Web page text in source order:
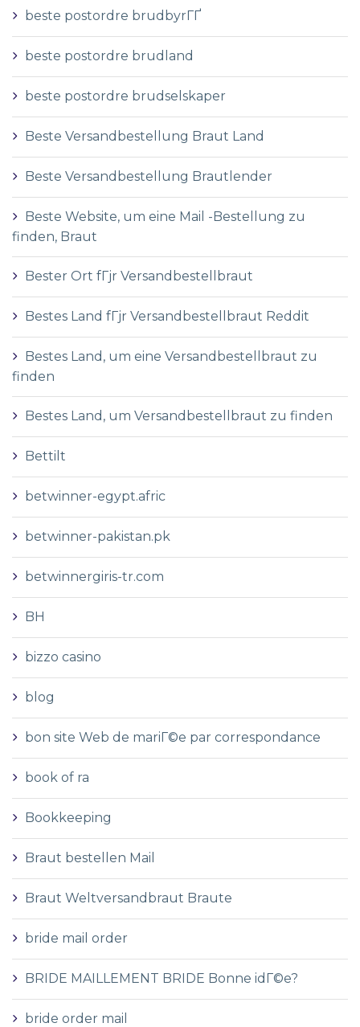
beste postordre brudbyrГҐ
beste postordre brudland
beste postordre brudselskaper
Beste Versandbestellung Braut Land
Beste Versandbestellung Brautlender
Beste Website, um eine Mail -Bestellung zu
finden, Braut
Bester Ort fГјr Versandbestellbraut
Bestes Land fГјr Versandbestellbraut Reddit
Bestes Land, um eine Versandbestellbraut zu
finden
Bestes Land, um Versandbestellbraut zu finden
Bettilt
betwinner-egypt.afric
betwinner-pakistan.pk
betwinnergiris-tr.com
BH
bizzo casino
blog
bon site Web de mariГ©e par correspondance
book of ra
Bookkeeping
Braut bestellen Mail
Braut Weltversandbraut Braute
bride mail order
BRIDE MAILLEMENT BRIDE Bonne idГ©e?
bride order mail